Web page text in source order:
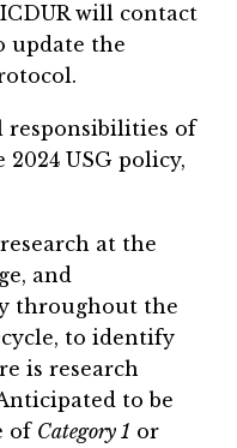
will contact
update the
responsibilities of
USG policy,
at the
and
throughout the
to identify
is research
to be
of Category 1 or